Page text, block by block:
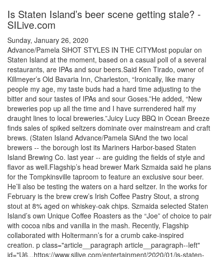
Is Staten Island’s beer scene getting stale? -
SILive.com
Sunday, January 26, 2020
Advance/Pamela SiHOT STYLES IN THE CITYMost popular on
Staten Island at the moment, based on a casual poll of a several
restaurants, are IPAs and sour beers.Said Ken Tirado, owner of
Killmeyer’s Old Bavaria Inn, Charleston, “Ironically, like many
people my age, my taste buds had a hard time adjusting to the
bitter and sour tastes of IPAs and sour Goses.”He added, “New
breweries pop up all the time and I have surrendered half my
draught lines to local breweries.”Juicy Lucy BBQ in Ocean Breeze
finds sales of spiked seltzers dominate over mainstream and craft
brews. (Staten Island Advance/Pamela SiAnd the two local
brewers -- the borough lost its Mariners Harbor-based Staten
Island Brewing Co. last year -- are guiding the fields of style and
flavor as well.Flagship’s head brewer Mark Szmaida said he plans
for the Tompkinsville taproom to feature an exclusive sour beer.
He’ll also be testing the waters on a hard seltzer. In the works for
February is the brew crew’s Irish Coffee Pastry Stout, a strong
stout at 8% aged on whiskey-oak chips. Szmaida selected Staten
Island’s own Unique Coffee Roasters as the “Joe” of choice to pair
with cocoa nibs and vanilla in the mash. Recently, Flagship
collaborated with Holtermann’s for a crumb cake-inspired
creation. p class="article__paragraph article__paragraph--left"
id="U6...https://www.silive.com/entertainment/2020/01/is-staten-